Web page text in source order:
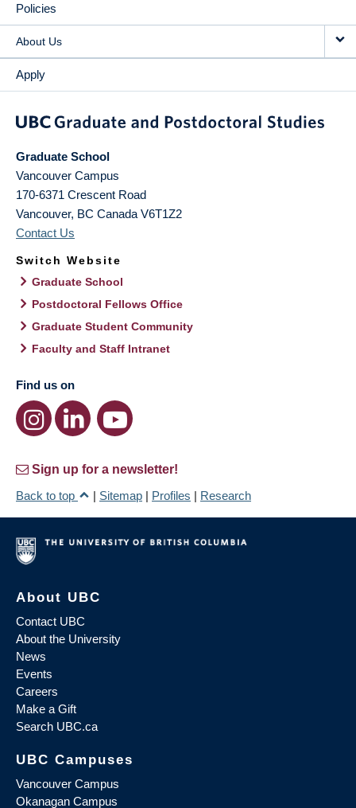
Policies
About Us
Apply
Graduate School
Vancouver Campus
170-6371 Crescent Road
Vancouver, BC Canada V6T1Z2
Contact Us
Switch Website
Graduate School
Postdoctoral Fellows Office
Graduate Student Community
Faculty and Staff Intranet
Find us on
Sign up for a newsletter!
Back to top
| Sitemap | Profiles | Research
About UBC
Contact UBC
About the University
News
Events
Careers
Make a Gift
Search UBC.ca
UBC Campuses
Vancouver Campus
Okanagan Campus